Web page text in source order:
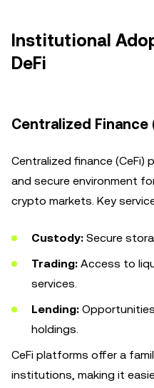
Institutional
DeFi
Centralized Finance
Centralized finance (CeFi)
and secure environment
crypto markets. Key
Custody: Secure
Trading: Access to
services.
Lending:
holdings.
CeFi platforms offer a
institutions, making it